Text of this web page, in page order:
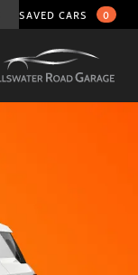
SAVED CARS 0